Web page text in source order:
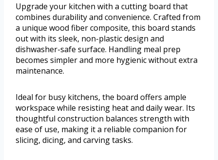
Upgrade your kitchen with a cutting board that
combines durability and convenience. Crafted from
a unique wood fiber composite, this board stands
out with its sleek, non-plastic design and
dishwasher-safe surface. Handling meal prep
becomes simpler and more hygienic without extra
maintenance.
Ideal for busy kitchens, the board offers ample
workspace while resisting heat and daily wear. Its
thoughtful construction balances strength with
ease of use, making it a reliable companion for
slicing, dicing, and carving tasks.